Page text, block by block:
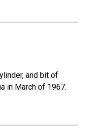
and bit of
in March of 1967.